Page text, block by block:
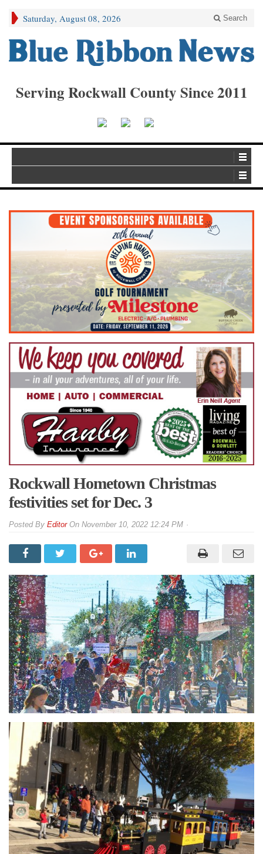
Saturday, August 08, 2026 Search
Serving Rockwall County Since 2011
Rockwall Hometown Christmas
festivities set for Dec. 3
By EditorOn November 10, 2022 12:24 PM